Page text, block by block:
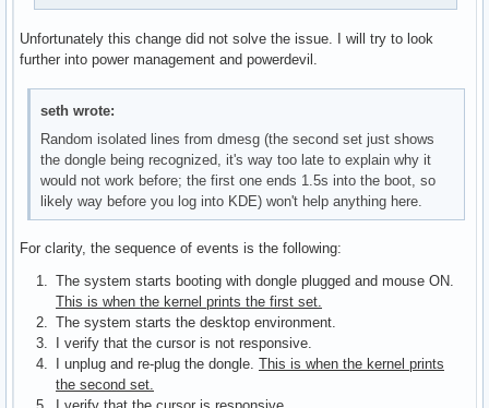
Unfortunately this change did not solve the issue. I will try to look
further into power management and powerdevil.
seth wrote:
Random isolated lines from dmesg (the second set just shows
the dongle being recognized, it's way too late to explain why it
would not work before; the first one ends 1.5s into the boot, so
likely way before you log into KDE) won't help anything here.
For clarity, the sequence of events is the following:
The system starts booting with dongle plugged and mouse ON.
This is when the kernel prints the first set.
The system starts the desktop environment.
I verify that the cursor is not responsive.
I unplug and re-plug the dongle. This is when the kernel prints
the second set.